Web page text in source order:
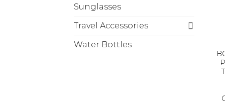
Sunglasses
Travel Accessories
Water Bottles